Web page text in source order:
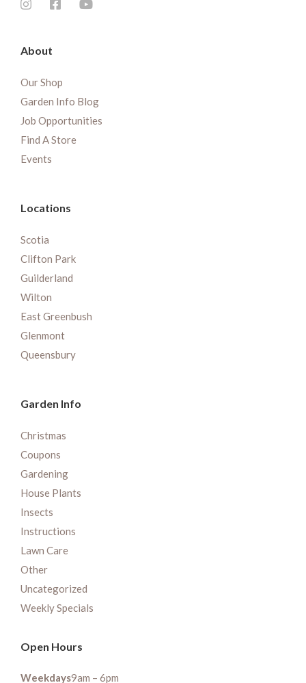
About
Our Shop
Garden Info Blog
Job Opportunities
Find A Store
Events
Locations
Scotia
Clifton Park
Guilderland
Wilton
East Greenbush
Glenmont
Queensbury
Garden Info
Christmas
Coupons
Gardening
House Plants
Insects
Instructions
Lawn Care
Other
Uncategorized
Weekly Specials
Open Hours
Weekdays9am – 6pm